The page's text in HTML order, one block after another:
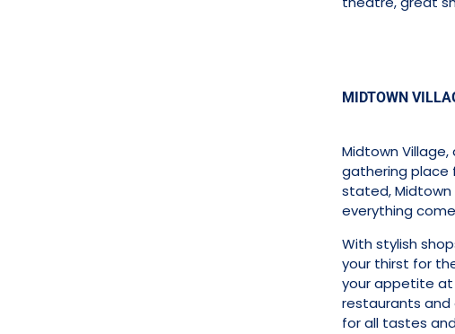
MIDTOWN
Midtown
gathering place
stated, Midtown
everything
With stylish
your thirst for
your appetite at
restaurants and
for all tastes